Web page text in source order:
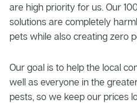
are high priority for us. Our
solutions are completely
pets while also creating zero
Our goal is to help the local
well as everyone in the
pests, so we keep our prices